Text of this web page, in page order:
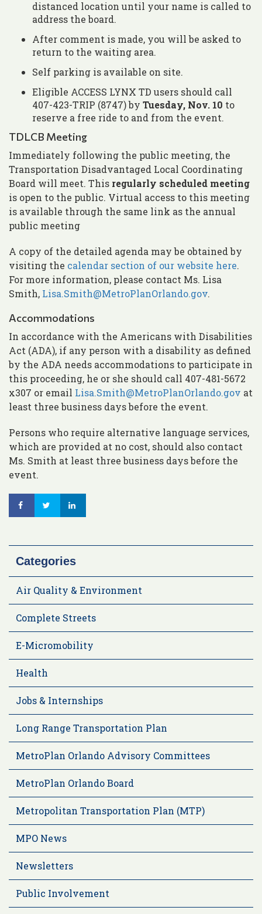
distanced location until your name is called to
address the board.
After comment is made, you will be asked to
return to the waiting area.
Self parking is available on site.
Eligible ACCESS LYNX TD users should call
407-423-TRIP (8747) by Tuesday, Nov. 10 to
reserve a free ride to and from the event.
TDLCB Meeting
Immediately following the public meeting, the
Transportation Disadvantaged Local Coordinating
Board will meet. This regularly scheduled meeting
is open to the public. Virtual access to this meeting
is available through the same link as the annual
public meeting
A copy of the detailed agenda may be obtained by
visiting the calendar section of our website here.
For more information, please contact Ms. Lisa
Smith, Lisa.Smith@MetroPlanOrlando.gov.
Accommodations
In accordance with the Americans with Disabilities
Act (ADA), if any person with a disability as defined
by the ADA needs accommodations to participate in
this proceeding, he or she should call 407-481-5672
x307 or email Lisa.Smith@MetroPlanOrlando.gov at
least three business days before the event.
Persons who require alternative language services,
which are provided at no cost, should also contact
Ms. Smith at least three business days before the
event.
Categories
Air Quality & Environment
Complete Streets
E-Micromobility
Health
Jobs & Internships
Long Range Transportation Plan
MetroPlan Orlando Advisory Committees
MetroPlan Orlando Board
Metropolitan Transportation Plan (MTP)
MPO News
Newsletters
Public Involvement